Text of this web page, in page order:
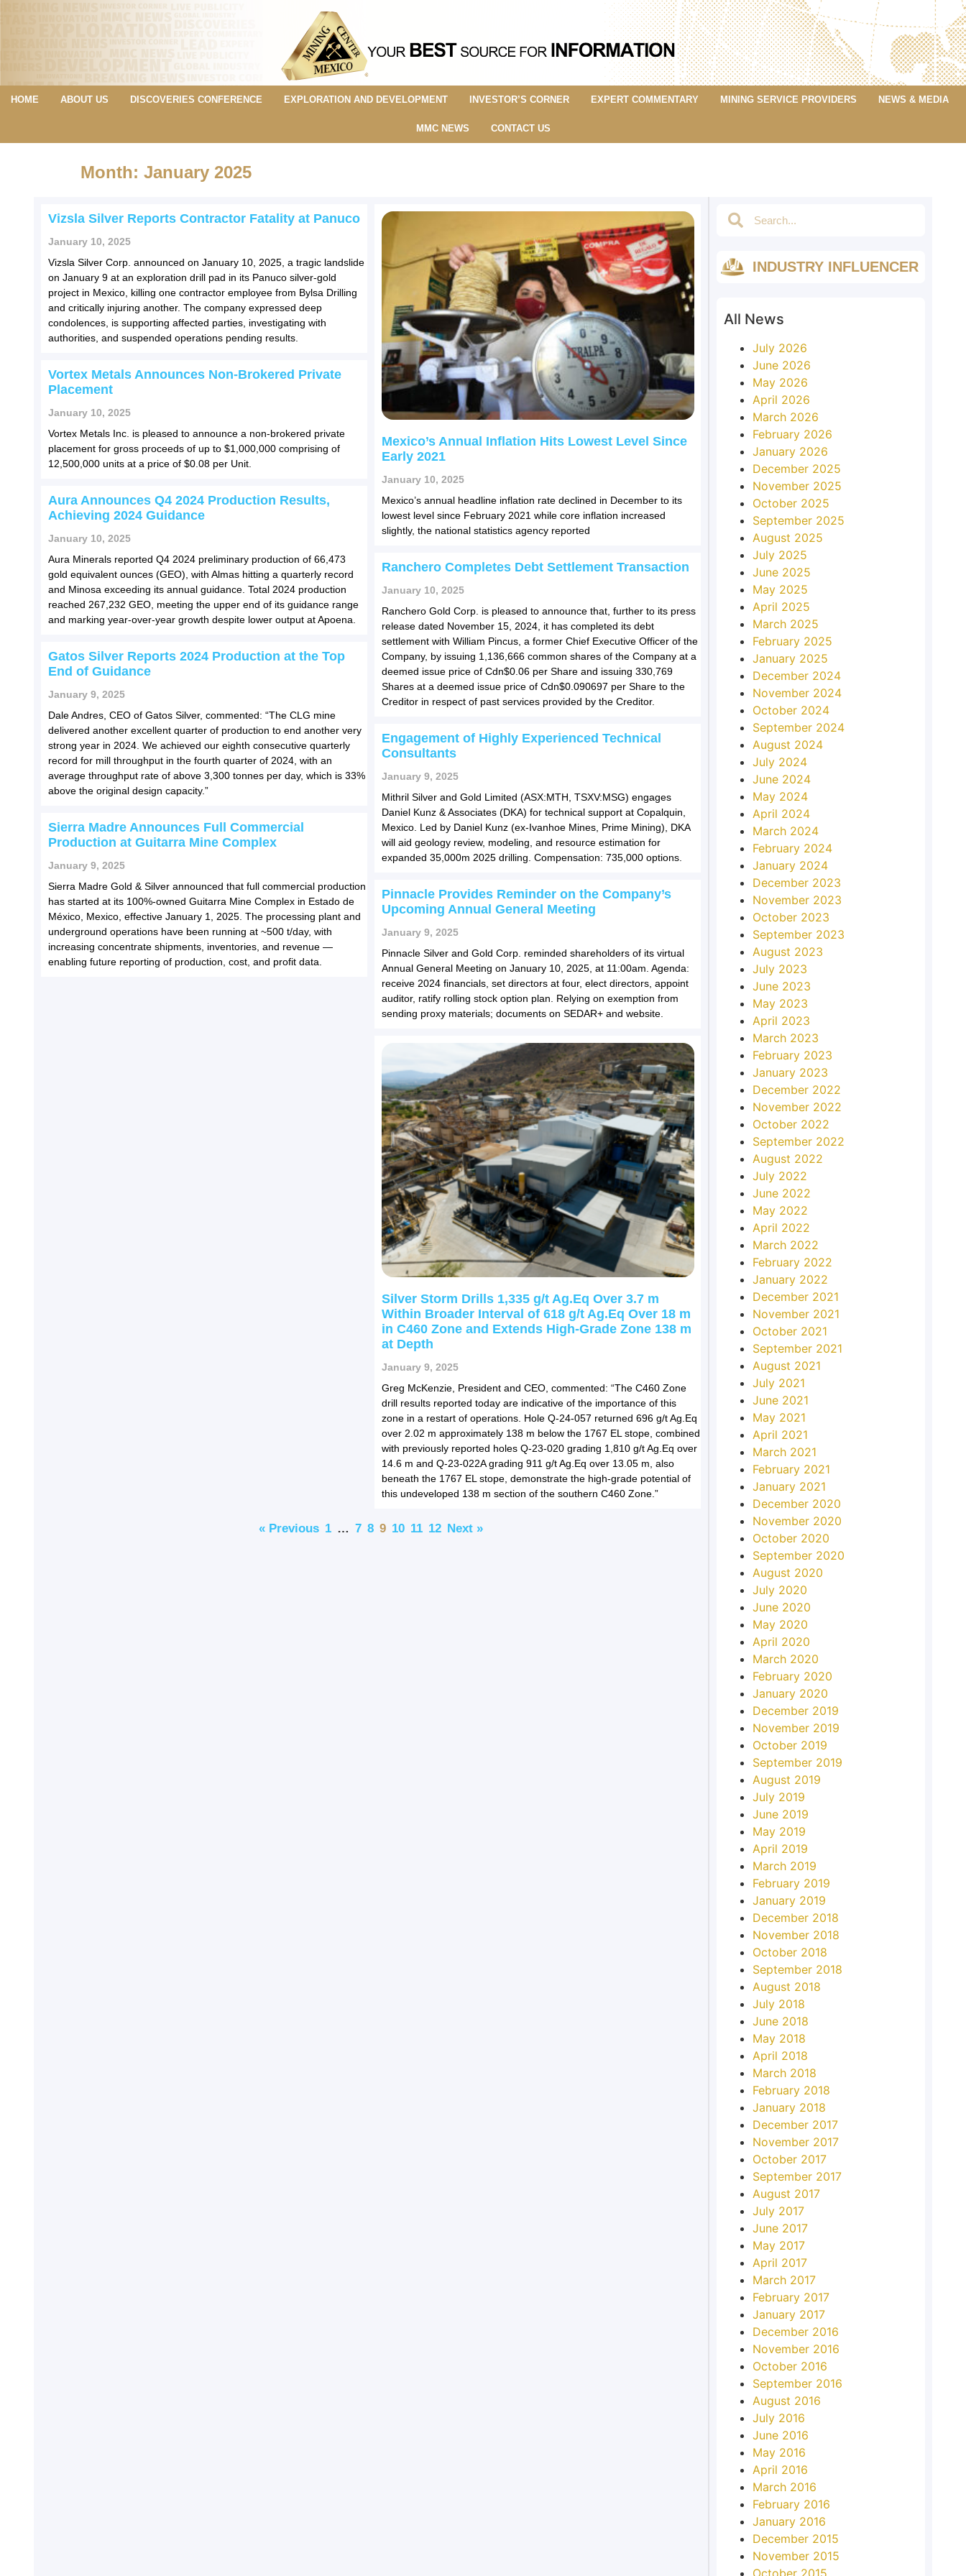
HOME ABOUT US DISCOVERIES CONFERENCE EXPLORATION AND DEVELOPMENT INVESTOR’S CORNER EXPERT COMMENTARY MINING SERVICE PROVIDERS NEWS & MEDIA
MMC NEWS CONTACT US
Month: January 2025
Vizsla Silver Reports Contractor Fatality at Panuco
January 10, 2025
Vizsla Silver Corp. announced on January 10, 2025, a tragic landslide
on January 9 at an exploration drill pad in its Panuco silver-gold
project in Mexico, killing one contractor employee from Bylsa Drilling
and critically injuring another. The company expressed deep
condolences, is supporting affected parties, investigating with
authorities, and suspended operations pending results.
Mexico’s Annual Inflation Hits Lowest Level Since
Early 2021
January 10, 2025
Mexico’s annual headline inflation rate declined in December to its
lowest level since February 2021 while core inflation increased
slightly, the national statistics agency reported
Vortex Metals Announces Non-Brokered Private
Placement
January 10, 2025
Vortex Metals Inc. is pleased to announce a non-brokered private
placement for gross proceeds of up to $1,000,000 comprising of
12,500,000 units at a price of $0.08 per Unit.
Ranchero Completes Debt Settlement Transaction
January 10, 2025
Ranchero Gold Corp. is pleased to announce that, further to its press
release dated November 15, 2024, it has completed its debt
settlement with William Pincus, a former Chief Executive Officer of the
Company, by issuing 1,136,666 common shares of the Company at a
deemed issue price of Cdn$0.06 per Share and issuing 330,769
Shares at a deemed issue price of Cdn$0.090697 per Share to the
Creditor in respect of past services provided by the Creditor.
Aura Announces Q4 2024 Production Results,
Achieving 2024 Guidance
January 10, 2025
Aura Minerals reported Q4 2024 preliminary production of 66,473
gold equivalent ounces (GEO), with Almas hitting a quarterly record
and Minosa exceeding its annual guidance. Total 2024 production
reached 267,232 GEO, meeting the upper end of its guidance range
and marking year-over-year growth despite lower output at Apoena.
Engagement of Highly Experienced Technical
Consultants
January 9, 2025
Mithril Silver and Gold Limited (ASX:MTH, TSXV:MSG) engages
Daniel Kunz & Associates (DKA) for technical support at Copalquin,
Mexico. Led by Daniel Kunz (ex-Ivanhoe Mines, Prime Mining), DKA
will aid geology review, modeling, and resource estimation for
expanded 35,000m 2025 drilling. Compensation: 735,000 options.
Gatos Silver Reports 2024 Production at the Top
End of Guidance
January 9, 2025
Dale Andres, CEO of Gatos Silver, commented: “The CLG mine
delivered another excellent quarter of production to end another very
strong year in 2024. We achieved our eighth consecutive quarterly
record for mill throughput in the fourth quarter of 2024, with an
average throughput rate of above 3,300 tonnes per day, which is 33%
above the original design capacity.”
Pinnacle Provides Reminder on the Company’s
Upcoming Annual General Meeting
January 9, 2025
Pinnacle Silver and Gold Corp. reminded shareholders of its virtual
Annual General Meeting on January 10, 2025, at 11:00am. Agenda:
receive 2024 financials, set directors at four, elect directors, appoint
auditor, ratify rolling stock option plan. Relying on exemption from
sending proxy materials; documents on SEDAR+ and website.
Sierra Madre Announces Full Commercial
Production at Guitarra Mine Complex
January 9, 2025
Sierra Madre Gold & Silver announced that full commercial production
has started at its 100%-owned Guitarra Mine Complex in Estado de
México, Mexico, effective January 1, 2025. The processing plant and
underground operations have been running at ~500 t/day, with
increasing concentrate shipments, inventories, and revenue —
enabling future reporting of production, cost, and profit data.
Silver Storm Drills 1,335 g/t Ag.Eq Over 3.7 m
Within Broader Interval of 618 g/t Ag.Eq Over 18 m
in C460 Zone and Extends High-Grade Zone 138 m
at Depth
January 9, 2025
Greg McKenzie, President and CEO, commented: “The C460 Zone
drill results reported today are indicative of the importance of this
zone in a restart of operations. Hole Q-24-057 returned 696 g/t Ag.Eq
over 2.02 m approximately 138 m below the 1767 EL stope, combined
with previously reported holes Q-23-020 grading 1,810 g/t Ag.Eq over
14.6 m and Q-23-022A grading 911 g/t Ag.Eq over 13.05 m, also
beneath the 1767 EL stope, demonstrate the high-grade potential of
this undeveloped 138 m section of the southern C460 Zone.”
« Previous 1 … 7 8 9 10 11 12 Next »
INDUSTRY INFLUENCER
All News
July 2026
June 2026
May 2026
April 2026
March 2026
February 2026
January 2026
December 2025
November 2025
October 2025
September 2025
August 2025
July 2025
June 2025
May 2025
April 2025
March 2025
February 2025
January 2025
December 2024
November 2024
October 2024
September 2024
August 2024
July 2024
June 2024
May 2024
April 2024
March 2024
February 2024
January 2024
December 2023
November 2023
October 2023
September 2023
August 2023
July 2023
June 2023
May 2023
April 2023
March 2023
February 2023
January 2023
December 2022
November 2022
October 2022
September 2022
August 2022
July 2022
June 2022
May 2022
April 2022
March 2022
February 2022
January 2022
December 2021
November 2021
October 2021
September 2021
August 2021
July 2021
June 2021
May 2021
April 2021
March 2021
February 2021
January 2021
December 2020
November 2020
October 2020
September 2020
August 2020
July 2020
June 2020
May 2020
April 2020
March 2020
February 2020
January 2020
December 2019
November 2019
October 2019
September 2019
August 2019
July 2019
June 2019
May 2019
April 2019
March 2019
February 2019
January 2019
December 2018
November 2018
October 2018
September 2018
August 2018
July 2018
June 2018
May 2018
April 2018
March 2018
February 2018
January 2018
December 2017
November 2017
October 2017
September 2017
August 2017
July 2017
June 2017
May 2017
April 2017
March 2017
February 2017
January 2017
December 2016
November 2016
October 2016
September 2016
August 2016
July 2016
June 2016
May 2016
April 2016
March 2016
February 2016
January 2016
December 2015
November 2015
October 2015